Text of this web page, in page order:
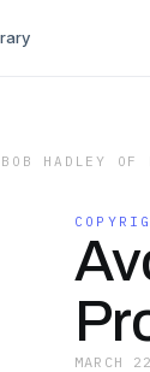
HADLEY OF
MARCH